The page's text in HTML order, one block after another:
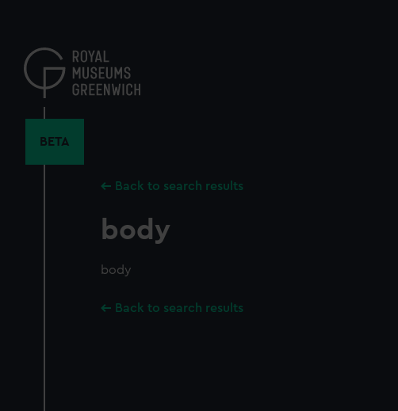
content
BETA
Back to search results
body
body
Back to search results